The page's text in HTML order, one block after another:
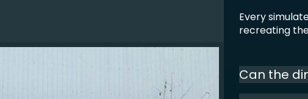
Every
recreating
Can the